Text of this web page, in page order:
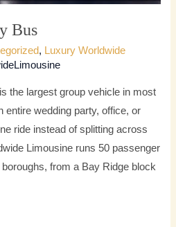
Bus
, Luxury Worldwide
the largest group vehicle in most
entire wedding party, office, or
ride instead of splitting across
Limousine runs 50 passenger
from a Bay Ridge block